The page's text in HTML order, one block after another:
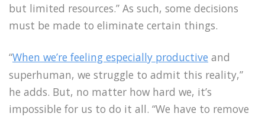
but limited resources.” As such, some decisions
must be made to eliminate certain things.
“When we’re feeling especially productive and
superhuman, we struggle to admit this reality,”
he adds. But, no matter how hard we, it’s
impossible for us to do it all. “We have to remove